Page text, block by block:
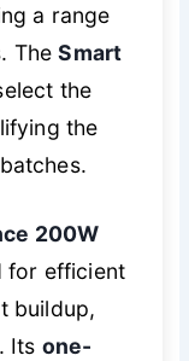
a range
TheSmart
the
the
200W
for efficient
buildup,
Its one-